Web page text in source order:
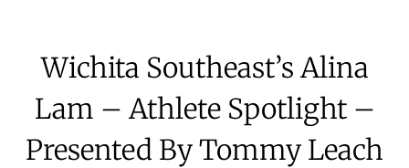
Wichita Southeast’s Alina
Lam – Athlete Spotlight –
Presented By Tommy Leach